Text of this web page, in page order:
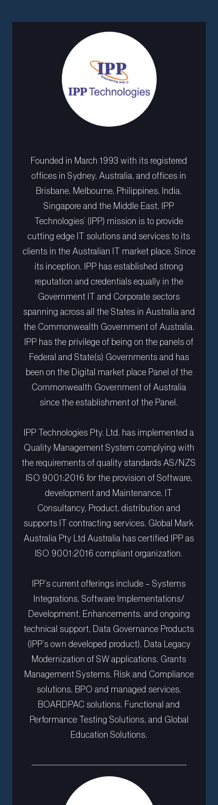
Founded in March 1993 with its registered
offices in Sydney, Australia, and offices in
Brisbane, Melbourne, Philippines, India,
Singapore and the Middle East, IPP
Technologies’ (IPP) mission is to provide
cutting edge IT solutions and services to its
clients in the Australian IT market place. Since
its inception, IPP has established strong
reputation and credentials equally in the
Government IT and Corporate sectors
spanning across all the States in Australia and
the Commonwealth Government of Australia.
IPP has the privilege of being on the panels of
Federal and State(s) Governments and has
been on the Digital market place Panel of the
Commonwealth Government of Australia
since the establishment of the Panel.
IPP Technologies Pty. Ltd. has implemented a
Quality Management System complying with
the requirements of quality standards AS/NZS
ISO 9001:2016 for the provision of Software,
development and Maintenance, IT
Consultancy, Product, distribution and
supports IT contracting services. Global Mark
Australia Pty Ltd Australia has certified IPP as
ISO 9001:2016 compliant organization.
IPP’s current offerings include – Systems
Integrations, Software Implementations/
Development, Enhancements, and ongoing
technical support, Data Governance Products
(IPP’s own developed product), Data Legacy
Modernization of SW applications, Grants
Management Systems, Risk and Compliance
solutions, BPO and managed services,
BOARDPAC solutions, Functional and
Performance Testing Solutions, and Global
Education Solutions.